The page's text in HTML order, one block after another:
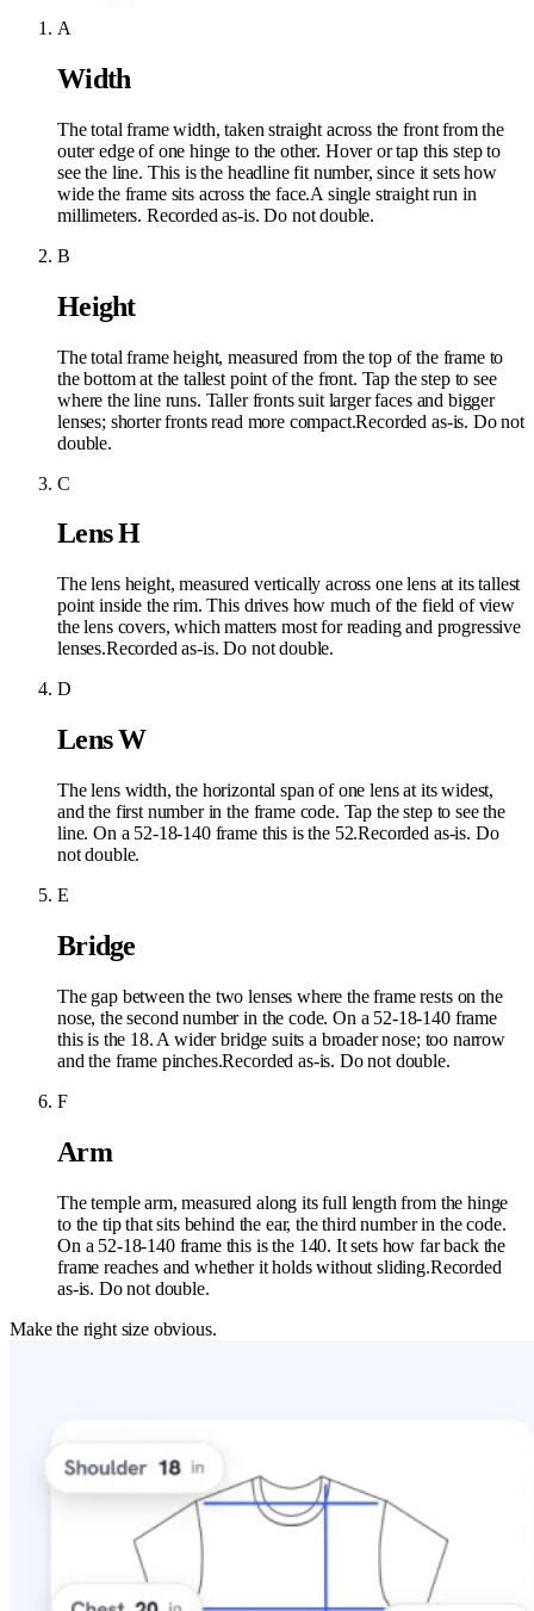
A
Width
The total frame width, taken straight across the front from the
outer edge of one hinge to the other. Hover or tap this step to
see the line. This is the headline fit number, since it sets how
wide the frame sits across the face.A single straight run in
millimeters. Recorded as-is. Do not double.
B
Height
The total frame height, measured from the top of the frame to
the bottom at the tallest point of the front. Tap the step to see
where the line runs. Taller fronts suit larger faces and bigger
lenses; shorter fronts read more compact.Recorded as-is. Do not
double.
C
Lens H
The lens height, measured vertically across one lens at its tallest
point inside the rim. This drives how much of the field of view
the lens covers, which matters most for reading and progressive
lenses.Recorded as-is. Do not double.
D
Lens W
The lens width, the horizontal span of one lens at its widest,
and the first number in the frame code. Tap the step to see the
line. On a 52-18-140 frame this is the 52.Recorded as-is. Do
not double.
E
Bridge
The gap between the two lenses where the frame rests on the
nose, the second number in the code. On a 52-18-140 frame
this is the 18. A wider bridge suits a broader nose; too narrow
and the frame pinches.Recorded as-is. Do not double.
F
Arm
The temple arm, measured along its full length from the hinge
to the tip that sits behind the ear, the third number in the code.
On a 52-18-140 frame this is the 140. It sets how far back the
frame reaches and whether it holds without sliding.Recorded
as-is. Do not double.
Make the right size obvious.